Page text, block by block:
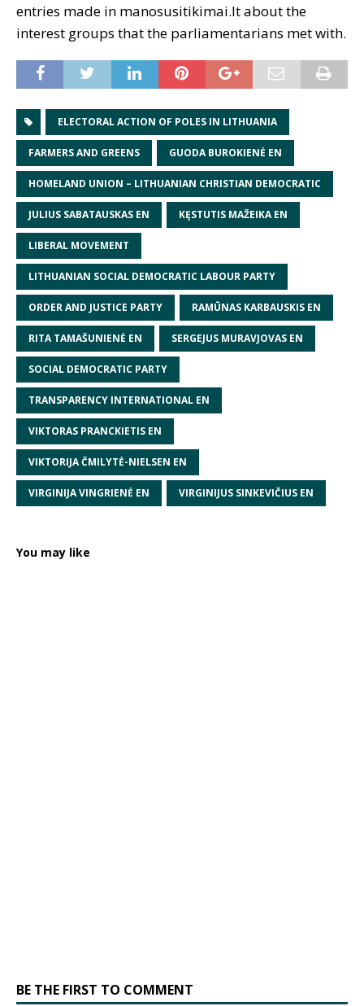
entries made in manosusitikimai.lt about the
interest groups that the parliamentarians met with.
ELECTORAL ACTION OF POLES IN LITHUANIA
FARMERS AND GREENS GUODA BUROKIENĖ EN
HOMELAND UNION – LITHUANIAN CHRISTIAN DEMOCRATIC
JULIUS SABATAUSKAS EN KĘSTUTIS MAŽEIKA EN
LIBERAL MOVEMENT
LITHUANIAN SOCIAL DEMOCRATIC LABOUR PARTY
ORDER AND JUSTICE PARTY RAMŪNAS KARBAUSKIS EN
RITA TAMAŠUNIENĖ EN SERGEJUS MURAVJOVAS EN
SOCIAL DEMOCRATIC PARTY
TRANSPARENCY INTERNATIONAL EN
VIKTORAS PRANCKIETIS EN
VIKTORIJA ČMILYTĖ-NIELSEN EN
VIRGINIJA VINGRIENĖ EN VIRGINIJUS SINKEVIČIUS EN
You may like
BE THE FIRST TO COMMENT